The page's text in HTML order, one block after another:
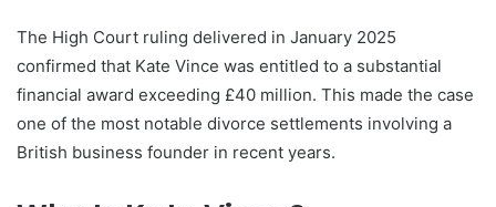
The High Court ruling delivered in January 2025
confirmed that Kate Vince was entitled to a substantial
financial award exceeding £40 million. This made the case
one of the most notable divorce settlements involving a
British business founder in recent years.